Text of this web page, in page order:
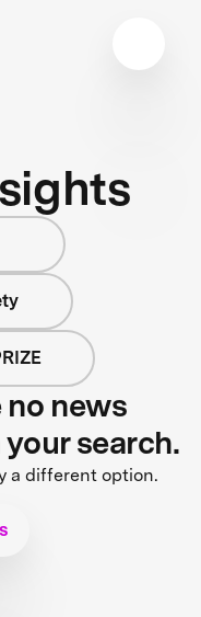
no news
search.
a different option.